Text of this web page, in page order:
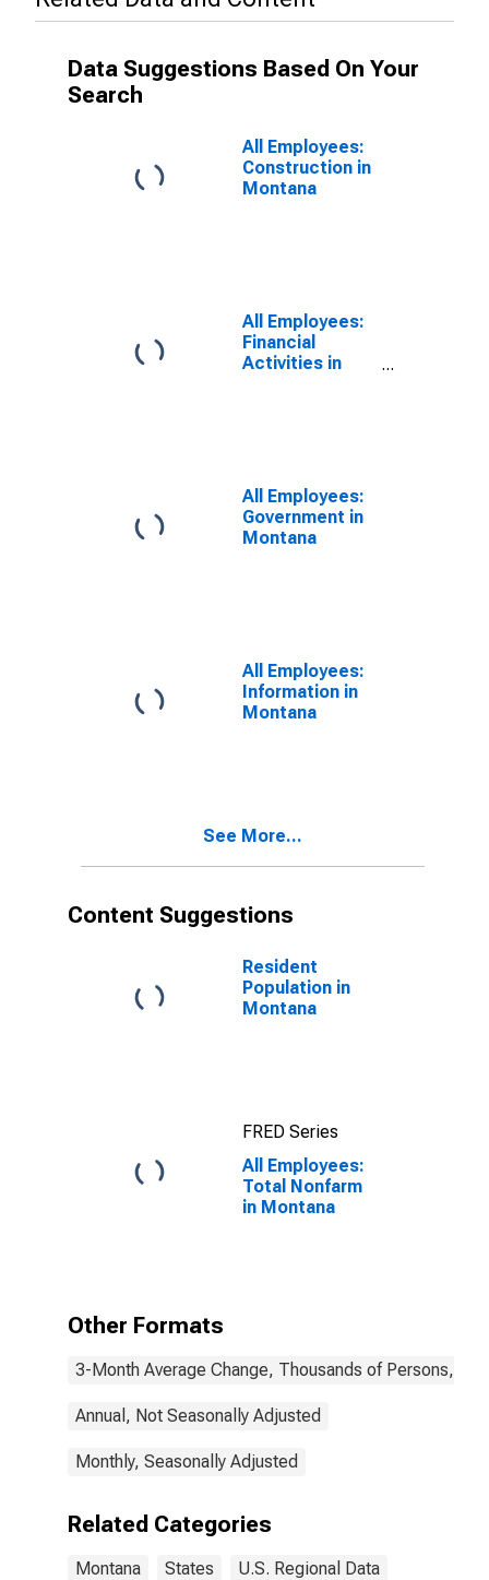
Data Suggestions Based On Your
Search
All Employees:
Construction in
Montana
All Employees:
Financial
Activities in
All Employees:
Government in
Montana
All Employees:
Information in
Montana
See More...
Content Suggestions
Resident
Population in
Montana
FRED Series
All Employees:
Total Nonfarm
in Montana
Other Formats
3-Month Average Change, Thousands of Persons,
Annual, Not Seasonally Adjusted
Monthly, Seasonally Adjusted
Related Categories
Montana States U.S. Regional Data